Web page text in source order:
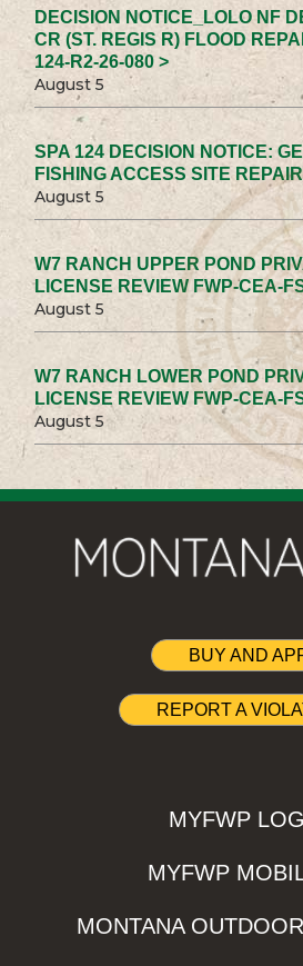
DECISION NOTICE_LOLO NF
CR (ST. REGIS R) FLOOD
124-R2-26-080 >
August 5
SPA 124 DECISION NOTICE:
FISHING ACCESS SITE
August 5
W7 RANCH UPPER POND
LICENSE REVIEW FWP-CEA-
August 5
W7 RANCH LOWER POND
LICENSE REVIEW FWP-CEA-
August 5
BUY AND
REPORT A
MYFWP
MYFWP
MONTANA